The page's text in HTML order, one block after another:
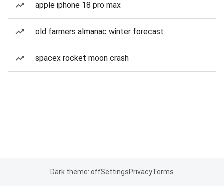
apple iphone 18 pro max
old farmers almanac winter forecast
spacex rocket moon crash
Dark theme: offSettingsPrivacyTerms